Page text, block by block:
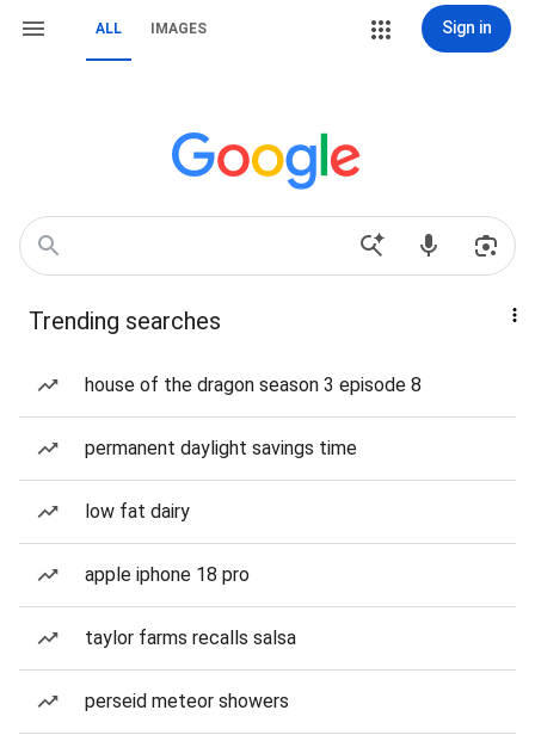
ALL IMAGES Sign in
Trending searches
house of the dragon season 3 episode 8
permanent daylight savings time
low fat dairy
apple iphone 18 pro
taylor farms recalls salsa
perseid meteor showers